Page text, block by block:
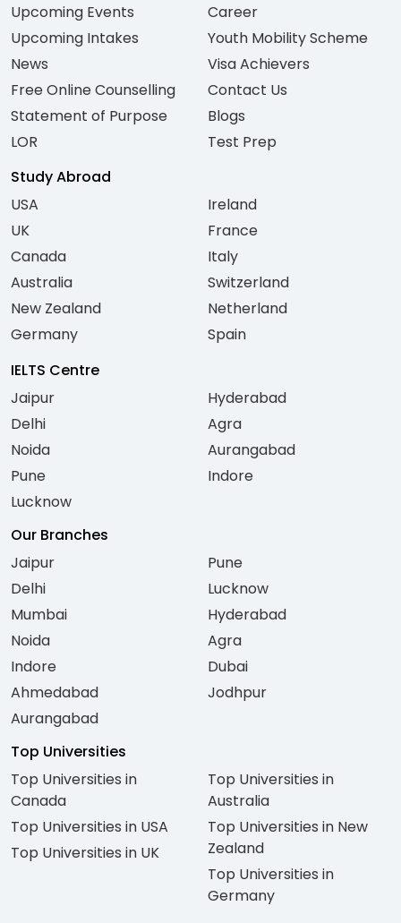
Upcoming Events
Upcoming Intakes
News
Free Online Counselling
Statement of Purpose
LOR
Career
Youth Mobility Scheme
Visa Achievers
Contact Us
Blogs
Test Prep
Study Abroad
USA
UK
Canada
Australia
New Zealand
Germany
Ireland
France
Italy
Switzerland
Netherland
Spain
IELTS Centre
Jaipur
Delhi
Noida
Pune
Lucknow
Hyderabad
Agra
Aurangabad
Indore
Our Branches
Jaipur
Delhi
Mumbai
Noida
Indore
Ahmedabad
Aurangabad
Pune
Lucknow
Hyderabad
Agra
Dubai
Jodhpur
Top Universities
Top Universities in
Canada
Top Universities in USA
Top Universities in UK
Top Universities in
Australia
Top Universities in New
Zealand
Top Universities in
Germany